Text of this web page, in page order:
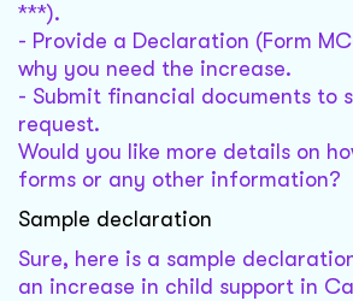
***).
- Provide a Declaration (Form
why you need the increase.
- Submit financial documents to
request.
Would you like more details on
forms or any other information?
Sample declaration
Sure, here is a sample
an increase in child support in